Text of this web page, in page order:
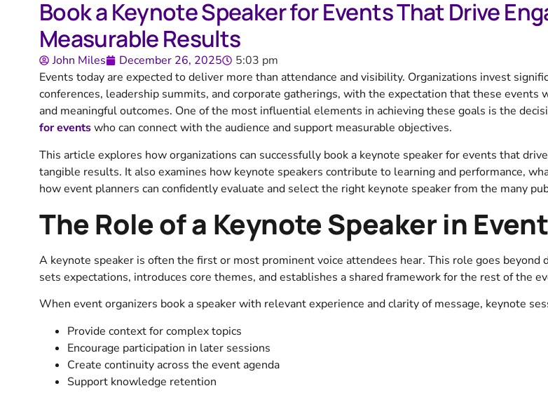
Book a Keynote Speaker for Events That Drive
Measurable Results
John Miles December 26, 2025
5:03 pm
Events today are expected to deliver more than attendance and visibility. Organizations invest
conferences, leadership summits, and corporate gatherings, with the expectation that these events
and meaningful outcomes. One of the most influential elements in achieving these goals is the
for eventswho can connect with the audience and support measurable objectives.
This article explores how organizations can successfully book a keynote speaker for events that
tangible results. It also examines how keynote speakers contribute to learning and performance,
how event planners can confidently evaluate and select the right keynote speaker from the many
The Role of a Keynote Speaker in
A keynote speaker is often the first or most prominent voice attendees hear. This role goes beyond
sets expectations, introduces core themes, and establishes a shared framework for the rest of the
When event organizers book a speaker with relevant experience and clarity of message, keynote
Provide context for complex topics
Encourage participation in later sessions
Create continuity across the event agenda
Support knowledge retention